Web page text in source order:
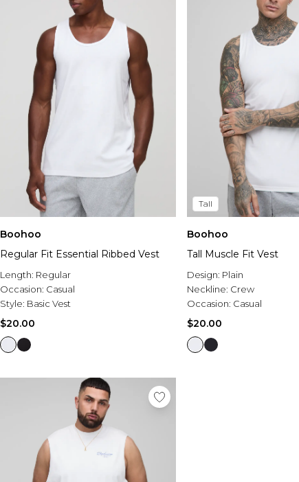
Boohoo
Regular Fit Essential Ribbed Vest
Length: Regular
Occasion: Casual
Style: Basic Vest
$20.00
Tall
Boohoo
Tall Muscle Fit Vest
Design: Plain
Neckline: Crew
Occasion: Casual
$20.00